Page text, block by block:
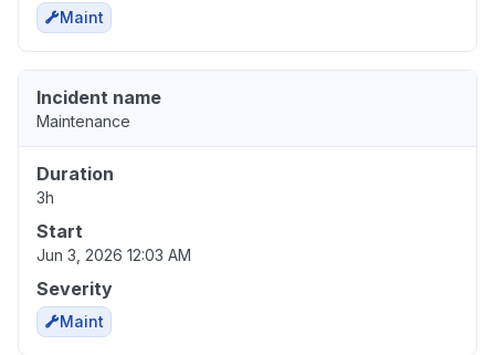
Maint
Incident name
Maintenance
Duration
3h
Start
Jun 3, 2026 12:03 AM
Severity
Maint